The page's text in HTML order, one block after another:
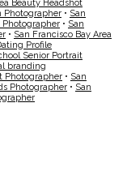
Beauty Headshot
Photographer • San
Photographer • San
• San Francisco Bay Area
Profile
Senior Portrait
branding
Photographer • San
Photographer • San